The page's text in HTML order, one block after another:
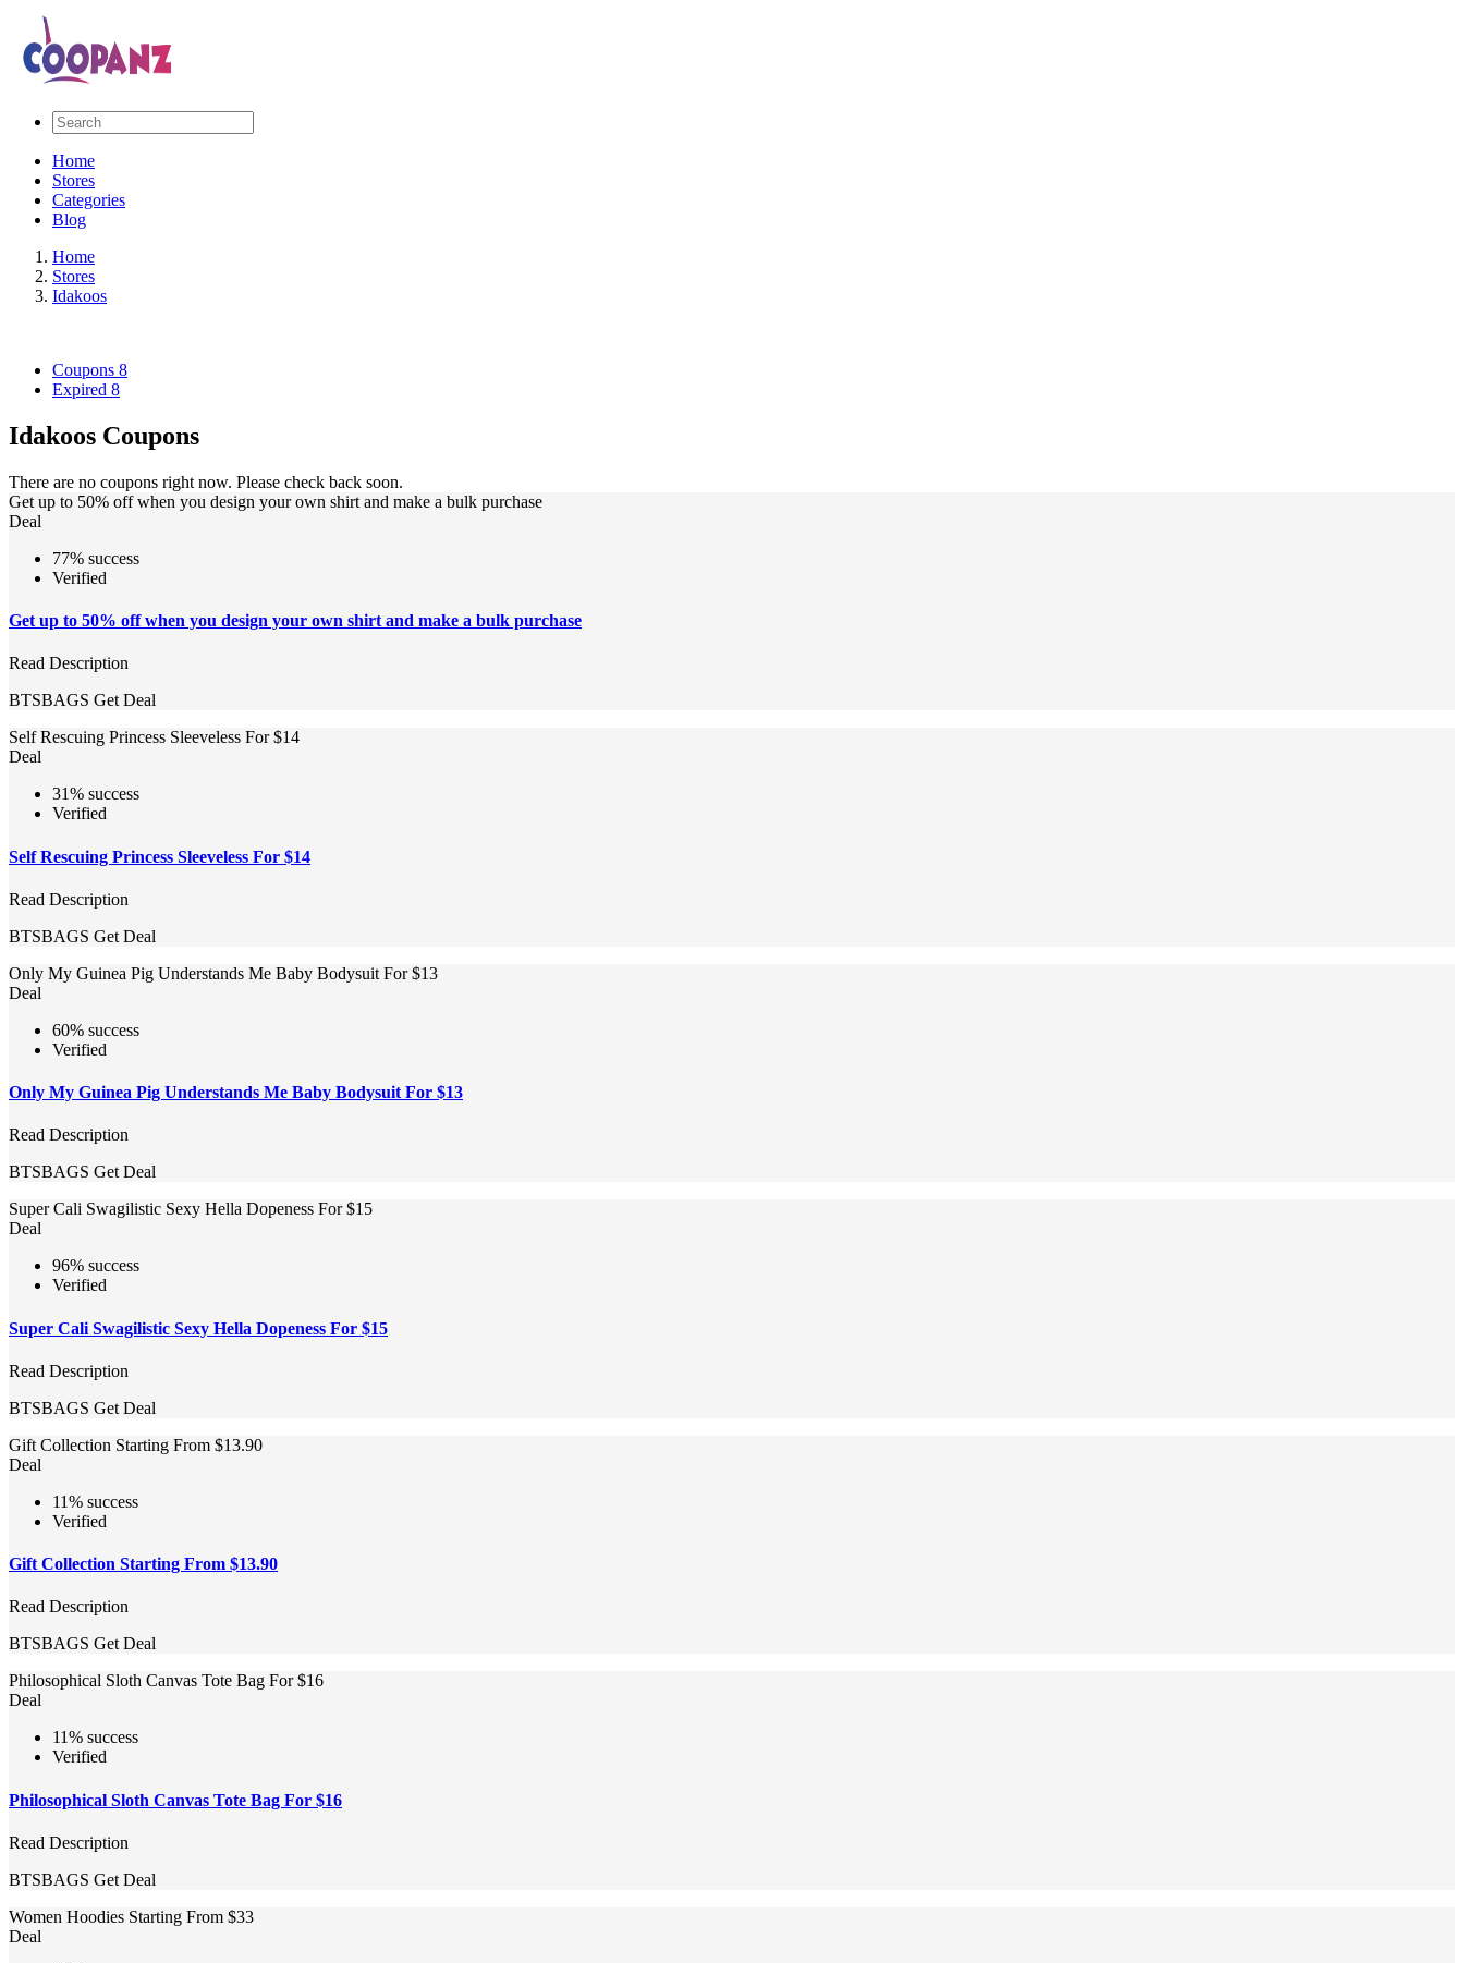
Home
Stores
Categories
Blog
Home
Stores
Idakoos
Coupons 8
Expired 8
Idakoos Coupons
There are no coupons right now. Please check back soon.
Get up to 50% off when you design your own shirt and make a bulk purchase
Deal
77% success
Verified
Get up to 50% off when you design your own shirt and make a bulk purchase
Read Description
BTSBAGS Get Deal
Self Rescuing Princess Sleeveless For $14
Deal
31% success
Verified
Self Rescuing Princess Sleeveless For $14
Read Description
BTSBAGS Get Deal
Only My Guinea Pig Understands Me Baby Bodysuit For $13
Deal
60% success
Verified
Only My Guinea Pig Understands Me Baby Bodysuit For $13
Read Description
BTSBAGS Get Deal
Super Cali Swagilistic Sexy Hella Dopeness For $15
Deal
96% success
Verified
Super Cali Swagilistic Sexy Hella Dopeness For $15
Read Description
BTSBAGS Get Deal
Gift Collection Starting From $13.90
Deal
11% success
Verified
Gift Collection Starting From $13.90
Read Description
BTSBAGS Get Deal
Philosophical Sloth Canvas Tote Bag For $16
Deal
11% success
Verified
Philosophical Sloth Canvas Tote Bag For $16
Read Description
BTSBAGS Get Deal
Women Hoodies Starting From $33
Deal